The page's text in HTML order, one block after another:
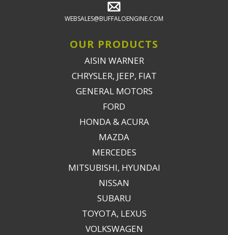
WEBSALES@BUFFALOENGINE.COM
OUR PRODUCTS
AISIN WARNER
CHRYSLER, JEEP, FIAT
GENERAL MOTORS
FORD
HONDA & ACURA
MAZDA
MERCEDES
MITSUBISHI, HYUNDAI
NISSAN
SUBARU
TOYOTA, LEXUS
VOLKSWAGEN